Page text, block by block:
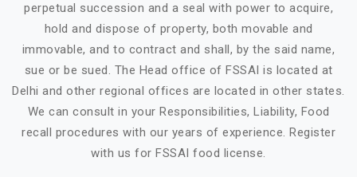
perpetual succession and a seal with power to acquire,
hold and dispose of property, both movable and
immovable, and to contract and shall, by the said name,
sue or be sued. The Head office of FSSAI is located at
Delhi and other regional offices are located in other states.
We can consult in your Responsibilities, Liability, Food
recall procedures with our years of experience. Register
with us for FSSAI food license.